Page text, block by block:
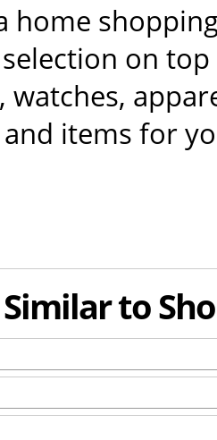
home
on
watches,
items for
to